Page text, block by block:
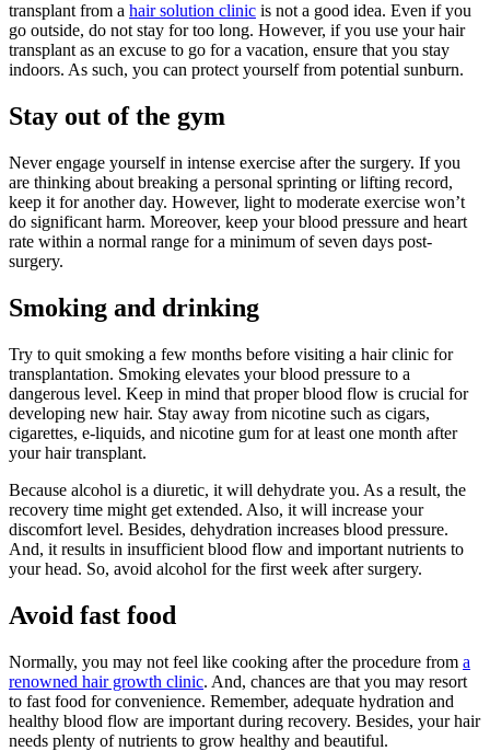
transplant from a hair solution clinic is not a good idea. Even if you
go outside, do not stay for too long. However, if you use your hair
transplant as an excuse to go for a vacation, ensure that you stay
indoors. As such, you can protect yourself from potential sunburn.
Stay out of the gym
Never engage yourself in intense exercise after the surgery. If you
are thinking about breaking a personal sprinting or lifting record,
keep it for another day. However, light to moderate exercise won’t
do significant harm. Moreover, keep your blood pressure and heart
rate within a normal range for a minimum of seven days post-
surgery.
Smoking and drinking
Try to quit smoking a few months before visiting a hair clinic for
transplantation. Smoking elevates your blood pressure to a
dangerous level. Keep in mind that proper blood flow is crucial for
developing new hair. Stay away from nicotine such as cigars,
cigarettes, e-liquids, and nicotine gum for at least one month after
your hair transplant.
Because alcohol is a diuretic, it will dehydrate you. As a result, the
recovery time might get extended. Also, it will increase your
discomfort level. Besides, dehydration increases blood pressure.
And, it results in insufficient blood flow and important nutrients to
your head. So, avoid alcohol for the first week after surgery.
Avoid fast food
Normally, you may not feel like cooking after the procedure from a
renowned hair growth clinic. And, chances are that you may resort
to fast food for convenience. Remember, adequate hydration and
healthy blood flow are important during recovery. Besides, your hair
needs plenty of nutrients to grow healthy and beautiful.